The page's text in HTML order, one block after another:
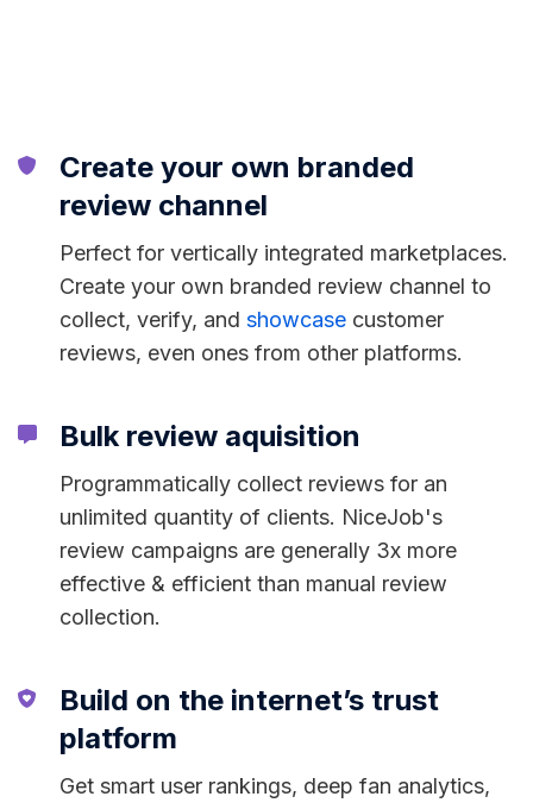
Create your own branded
review channel
Perfect for vertically integrated marketplaces.
Create your own branded review channel to
collect, verify, and showcase customer
reviews, even ones from other platforms.
Bulk review aquisition
Programmatically collect reviews for an
unlimited quantity of clients. NiceJob's
review campaigns are generally 3x more
effective & efficient than manual review
collection.
Build on the internet’s trust
platform
Get smart user rankings, deep fan analytics,